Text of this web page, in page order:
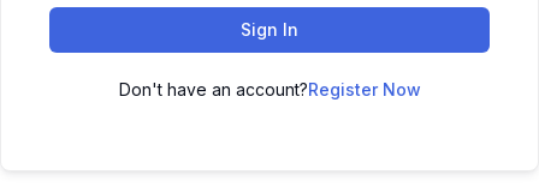
Sign In
Don't have an account?Register Now